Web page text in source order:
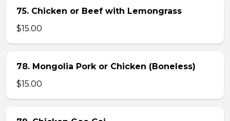
75. Chicken or Beef with Lemongrass
$15.00
78. Mongolia Pork or Chicken (Boneless)
$15.00